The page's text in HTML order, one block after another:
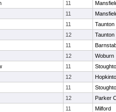
11
11
11
Taunton
12
Taunton
11
12
Woburn
11
12
11
12
Parker
11
Milford